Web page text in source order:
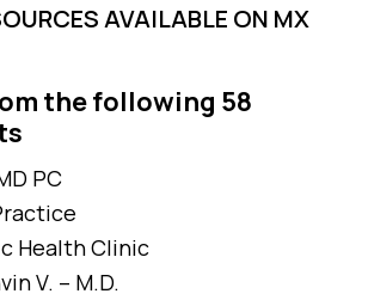
AVAILABLE ON MX
the following 58
PC
Health Clinic
V. – M.D.